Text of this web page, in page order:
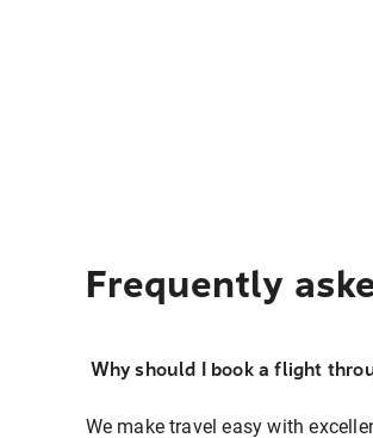
Frequently
Why should I book a flight
We make travel easy with